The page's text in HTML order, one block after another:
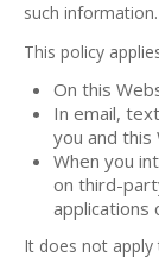
such information.
This policy
On this
In email,
you and this
When you
on third-
applications
It does not